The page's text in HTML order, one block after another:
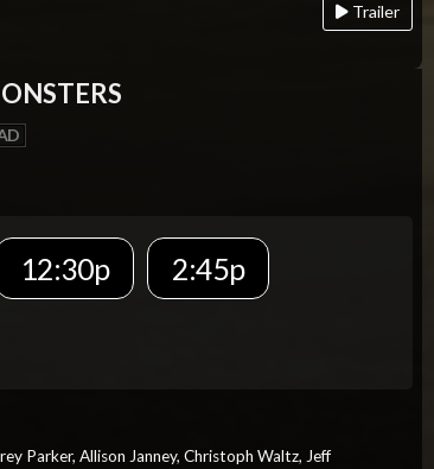
Trailer
12:30p
2:45p
Parker, Allison Janney, Christoph Waltz, Jeff